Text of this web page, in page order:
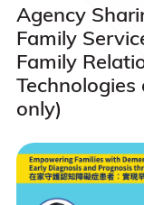
Agency
Family
Family
Technologies
only)